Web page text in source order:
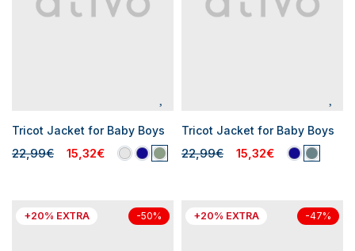
Tricot Jacket for Baby Boys
22,99€ 15,32€
Tricot Jacket for Baby Boys
22,99€ 15,32€
+20% EXTRA -50% +20% EXTRA -47%